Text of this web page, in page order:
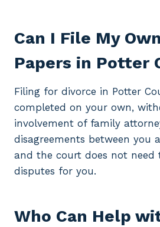
Can I File My
Papers in Potter
Filing for divorce in Potter
completed on your own,
involvement of family
disagreements between you
and the court does not need
disputes for you.
Who Can Help